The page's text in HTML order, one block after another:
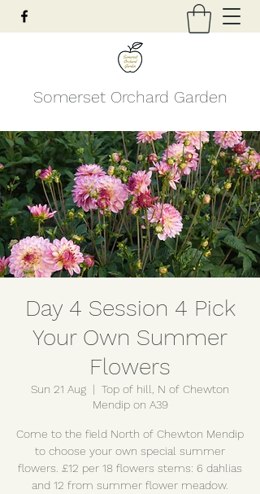
Somerset Orchard Garden
Day 4 Session 4 Pick
Your Own Summer
Flowers
Sun 21 Aug
  |
Top of hill, N of Chewton
Mendip on A39
Come to the field North of Chewton Mendip
to choose your own special summer
flowers. £12 per 18 flowers stems: 6 dahlias
and 12 from summer flower meadow.